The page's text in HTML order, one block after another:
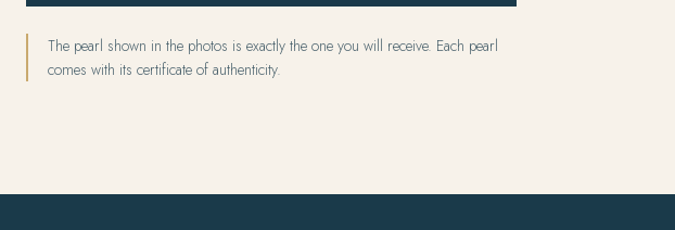
The pearl shown in the photos is exactly the one you will receive. Each pearl
comes with its certificate of authenticity.